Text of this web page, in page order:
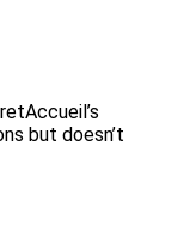
but doesn’t